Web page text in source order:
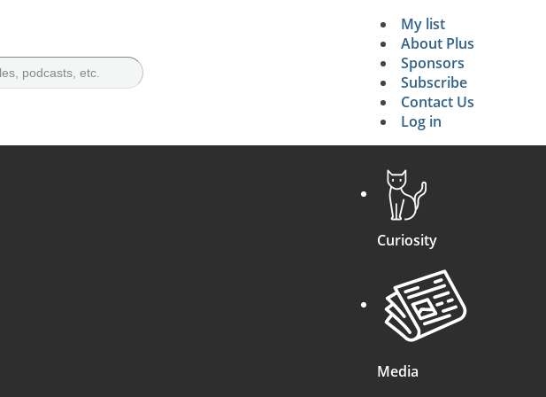
Secondary
My list
About Plus
Sponsors
Subscribe
Contact Us
Log in
Curiosity
Media